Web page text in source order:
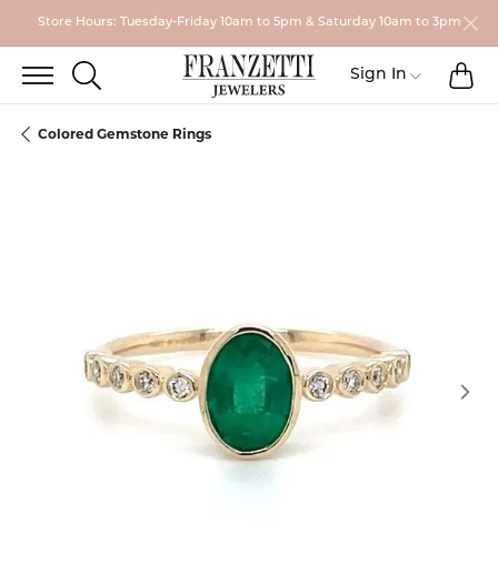
Store Hours: Tuesday-Friday 10am to 5pm & Saturday 10am to 3pm
TOGGLE SEARCH MENU
Sign In Toggle My
Colored Gemstone Rings